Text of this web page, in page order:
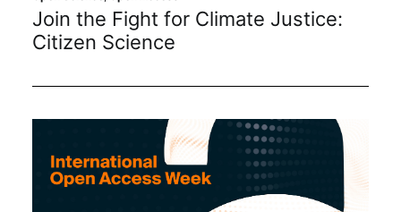
Join the Fight for Climate Justice:
Citizen Science